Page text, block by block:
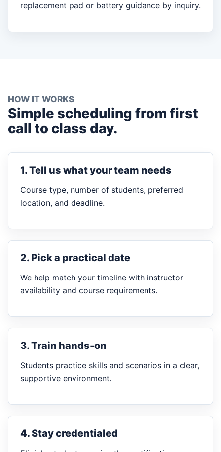
replacement pad or battery guidance by inquiry.
HOW IT WORKS
Simple scheduling from first
call to class day.
1. Tell us what your team needs
Course type, number of students, preferred
location, and deadline.
2. Pick a practical date
We help match your timeline with instructor
availability and course requirements.
3. Train hands-on
Students practice skills and scenarios in a clear,
supportive environment.
4. Stay credentialed